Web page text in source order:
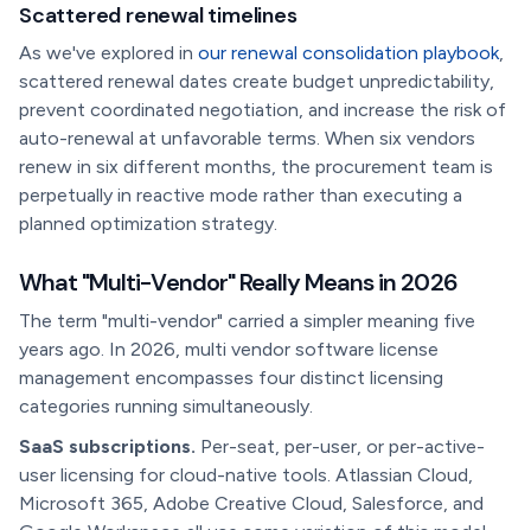
Scattered renewal timelines
As we've explored in our renewal consolidation playbook,
scattered renewal dates create budget unpredictability,
prevent coordinated negotiation, and increase the risk of
auto-renewal at unfavorable terms. When six vendors
renew in six different months, the procurement team is
perpetually in reactive mode rather than executing a
planned optimization strategy.
What "Multi-Vendor" Really Means in 2026
The term "multi-vendor" carried a simpler meaning five
years ago. In 2026, multi vendor software license
management encompasses four distinct licensing
categories running simultaneously.
SaaS subscriptions. Per-seat, per-user, or per-active-
user licensing for cloud-native tools. Atlassian Cloud,
Microsoft 365, Adobe Creative Cloud, Salesforce, and